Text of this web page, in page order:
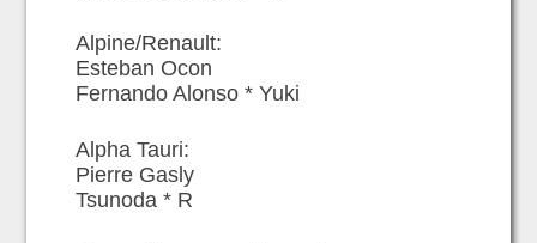
Alpine/Renault:
Esteban Ocon
Fernando Alonso * Yuki
Alpha Tauri:
Pierre Gasly
Tsunoda * R